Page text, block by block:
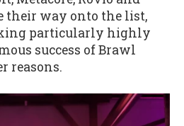
their way onto the list,
particularly highly
success of Brawl
reasons.